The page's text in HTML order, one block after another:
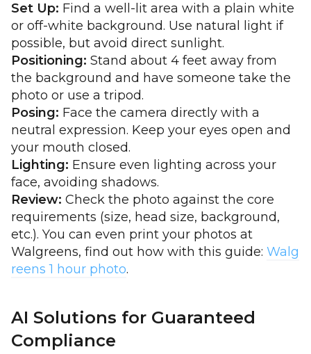
Set Up: Find a well-lit area with a plain white
or off-white background. Use natural light if
possible, but avoid direct sunlight.
Positioning: Stand about 4 feet away from
the background and have someone take the
photo or use a tripod.
Posing: Face the camera directly with a
neutral expression. Keep your eyes open and
your mouth closed.
Lighting: Ensure even lighting across your
face, avoiding shadows.
Review: Check the photo against the core
requirements (size, head size, background,
etc.). You can even print your photos at
Walgreens, find out how with this guide: Walg
reens 1 hour photo.
AI Solutions for Guaranteed
Compliance